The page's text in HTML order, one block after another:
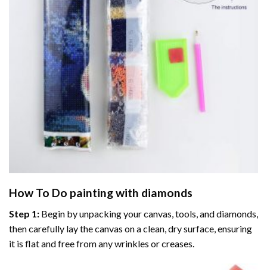
How To Do painting with diamonds
Step 1: Begin by unpacking your canvas, tools, and diamonds,
then carefully lay the canvas on a clean, dry surface, ensuring
it is flat and free from any wrinkles or creases.